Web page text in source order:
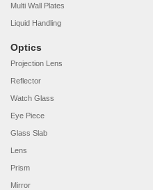
Multi Wall Plates
Liquid Handling
Optics
Projection Lens
Reflector
Watch Glass
Eye Piece
Glass Slab
Lens
Prism
Mirror